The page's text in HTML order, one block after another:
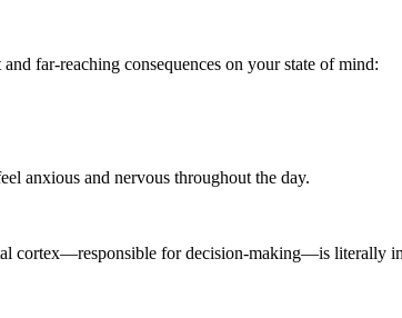
far-reaching consequences on your state of mind:
anxious and nervous throughout the day.
cortex—responsible for decision-making—is literally